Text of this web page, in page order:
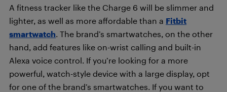
A fitness tracker like the Charge 6 will be slimmer and
lighter, as well as more affordable than a Fitbit
smartwatch. The brand’s smartwatches, on the other
hand, add features like on-wrist calling and built-in
Alexa voice control. If you’re looking for a more
powerful, watch-style device with a large display, opt
for one of the brand’s smartwatches. If you want to